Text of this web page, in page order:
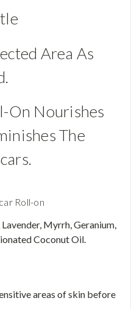
Area As
On Nourishes
The
Roll-on
Myrrh, Geranium,
Coconut Oil.
areas of skin before